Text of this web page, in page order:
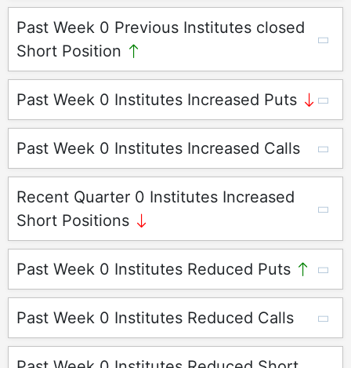
Past Week 0 Previous Institutes closed
Short Position
Past Week 0 Institutes Increased Puts
Past Week 0 Institutes Increased Calls
Recent Quarter 0 Institutes Increased
Short Positions
Past Week 0 Institutes Reduced Puts
Past Week 0 Institutes Reduced Calls